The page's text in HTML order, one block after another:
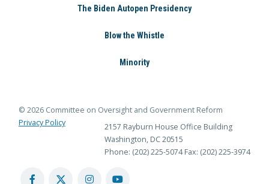
The Biden Autopen Presidency
Blow the Whistle
Minority
© 2026 Committee on Oversight and Government Reform
Privacy Policy
2157 Rayburn House Office Building
Washington, DC 20515
Phone: (202) 225-5074 Fax: (202) 225-3974